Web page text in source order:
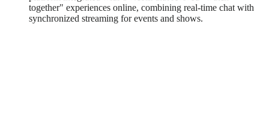
together" experiences online, combining real-time chat with
synchronized streaming for events and shows.